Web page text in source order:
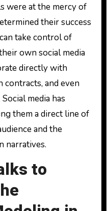
were at the mercy of
their success
take control of
own social media
directly with
contracts, and even
media has
them a direct line of
and the
narratives.
to